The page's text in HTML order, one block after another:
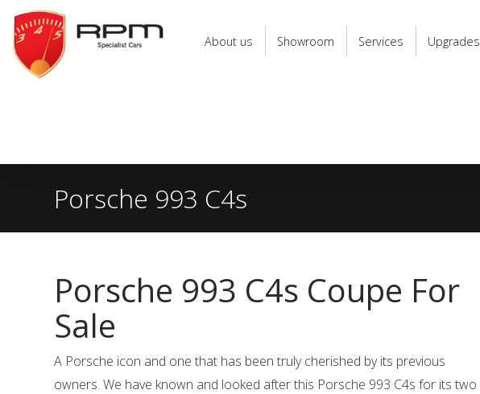
RPM
Specialist
Cars
About us Showroom Services Upgrades
Porsche 993 C4s
Porsche 993 C4s Coupe For
Sale
A Porsche icon and one that has been truly cherished by its previous
owners. We have known and looked after this Porsche 993 C4s for its two